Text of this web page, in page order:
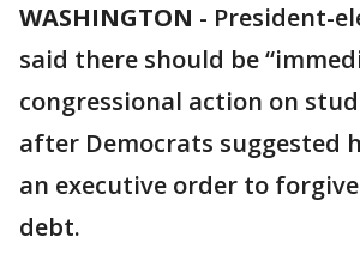
WASHINGTON - President-
said there should be
congressional action on
after Democrats suggested
an executive order to
debt.